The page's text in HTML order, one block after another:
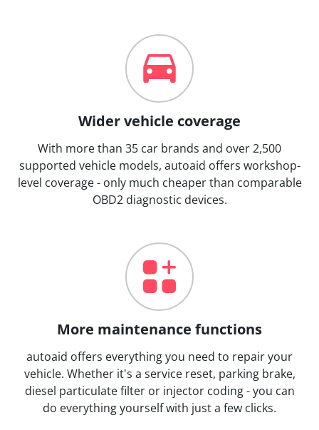
Wider vehicle coverage
With more than 35 car brands and over 2,500
supported vehicle models, autoaid offers workshop-
level coverage - only much cheaper than comparable
OBD2 diagnostic devices.
More maintenance functions
autoaid offers everything you need to repair your
vehicle. Whether it's a service reset, parking brake,
diesel particulate filter or injector coding - you can
do everything yourself with just a few clicks.